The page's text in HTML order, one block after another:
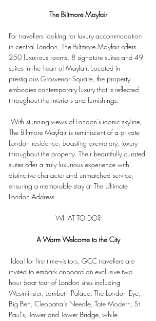
The Biltmore Mayfair
For travellers looking for luxury accommodation
in central London, The Biltmore Mayfair offers
250 luxurious rooms, 8 signature suites and 49
suites in the heart of Mayfair. Located in
prestigious Grosvenor Square, the property
embodies contemporary luxury that is reflected
throughout the interiors and furnishings.
The Biltmore Mayfair is reminiscent of a private
London residence, boasting exemplary, luxury
throughout the property. Their beautifully curated
suites offer a truly luxurious experience with
distinctive character and unmatched service,
ensuring a memorable stay at The Ultimate
London Address.
WHAT TO DO?
A Warm Welcome to the City
invited to embark onboard an exclusive two-
hour boat tour of London sites including
Westminster, Lambeth Palace, The London Eye,
Big Ben, Cleopatra’s Needle, Tate Modern, St
Paul’s, Tower and Tower Bridge, while